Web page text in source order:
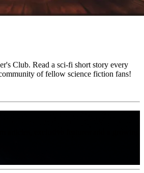
Club. Read a sci-fi short story every
of fellow science fiction fans!